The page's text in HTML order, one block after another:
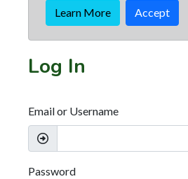
Learn More Accept
Log In
Email or Username
Password